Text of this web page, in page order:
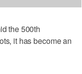
the 500th
it has become an